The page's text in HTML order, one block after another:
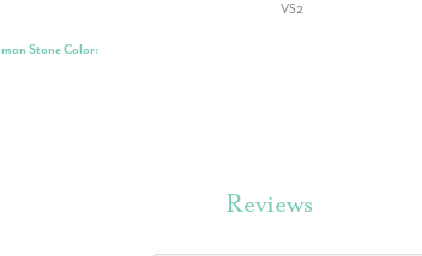
Stone Color:
VS2
Reviews